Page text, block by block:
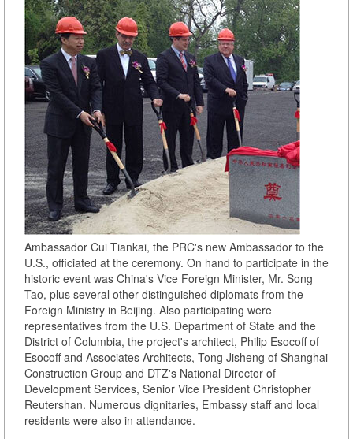
Ambassador Cui Tiankai, the PRC's new Ambassador to the
U.S., officiated at the ceremony. On hand to participate in the
historic event was China's Vice Foreign Minister, Mr. Song
Tao, plus several other distinguished diplomats from the
Foreign Ministry in Beijing. Also participating were
representatives from the U.S. Department of State and the
District of Columbia, the project's architect, Philip Esocoff of
Esocoff and Associates Architects, Tong Jisheng of Shanghai
Construction Group and DTZ's National Director of
Development Services, Senior Vice President Christopher
Reutershan. Numerous dignitaries, Embassy staff and local
residents were also in attendance.